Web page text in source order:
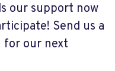
our support now
Send us a
for our next